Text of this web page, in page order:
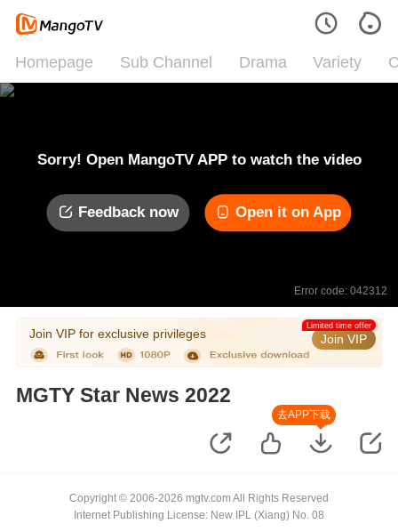
Homepage Sub Channel Drama Variety
Sorry! Open MangoTV APP to watch the video
Feedback now Open it on App
Error code: 042312
Join VIP for exclusive privileges Join VIP
Limited time offer
MGTY Star News 2022
去APP下载
Copyright © 2006-2026 mgtv.com All Rights Reserved
Internet Publishing License: New IPL (Xiang) No. 08